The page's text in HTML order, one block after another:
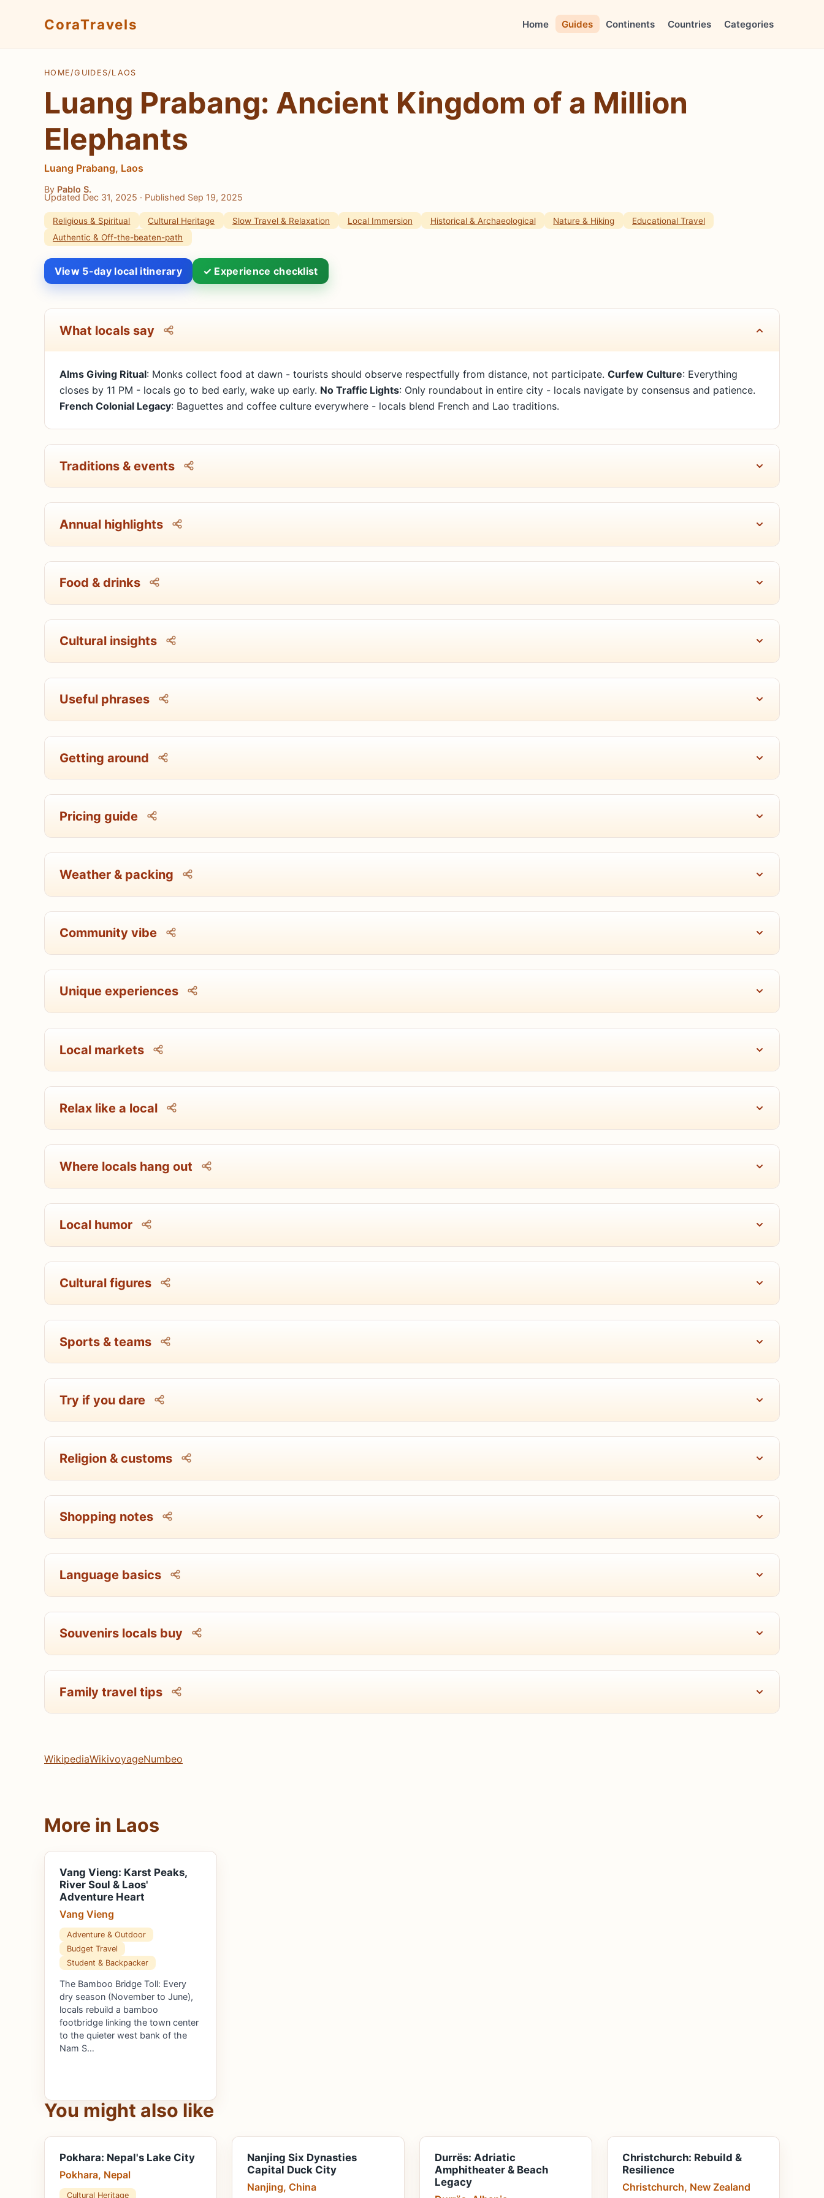
CoraTravels Home Guides Continents Countries Categories
HOME/GUIDES/LAOS
Luang Prabang: Ancient Kingdom of a Million
Elephants
Luang Prabang, Laos
By Pablo S.
Updated Dec 31, 2025 · Published Sep 19, 2025
Religious & Spiritual Cultural Heritage Slow Travel & Relaxation Local Immersion Historical & Archaeological Nature & Hiking
Educational Travel
Authentic & Off-the-beaten-path
View 5-day local itinerary ✓ Experience checklist
What locals say
Alms Giving Ritual: Monks collect food at dawn - tourists should observe respectfully from distance, not participate. Curfew Culture: Everything
closes by 11 PM - locals go to bed early, wake up early. No Traffic Lights: Only roundabout in entire city - locals navigate by consensus and patience.
French Colonial Legacy: Baguettes and coffee culture everywhere - locals blend French and Lao traditions.
Traditions & events
Annual highlights
Food & drinks
Cultural insights
Useful phrases
Getting around
Pricing guide
Weather & packing
Community vibe
Unique experiences
Local markets
Relax like a local
Where locals hang out
Local humor
Cultural figures
Sports & teams
Try if you dare
Religion & customs
Shopping notes
Language basics
Souvenirs locals buy
Family travel tips
WikipediaWikivoyageNumbeo
More in Laos
Vang Vieng: Karst Peaks,
River Soul & Laos'
Adventure Heart
Vang Vieng
Adventure & Outdoor
Budget Travel
Student & Backpacker
The Bamboo Bridge Toll: Every
dry season (November to June),
locals rebuild a bamboo
footbridge linking the town center
to the quieter west bank of the
Nam S…
You might also like
Pokhara: Nepal's Lake City
Pokhara, Nepal
Cultural Heritage
Nanjing Six Dynasties
Capital Duck City
Nanjing, China
Durrës: Adriatic
Amphitheater & Beach
Legacy
Christchurch: Rebuild &
Resilience
Christchurch, New Zealand